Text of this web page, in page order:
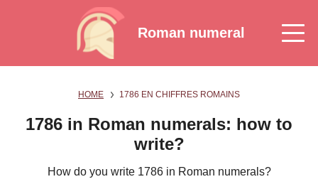
Roman numeral
HOME 1786 EN CHIFFRES ROMAINS
1786 in Roman numerals: how to
write?
How do you write 1786 in Roman numerals?